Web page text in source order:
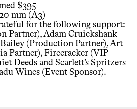
$395
mm (A3)
for the following support:
Partner), Adam Cruickshank
(Production Partner), Art
Partner), Firecracker (VIP
Deeds and Scarlett’s Spritzers
Wines (Event Sponsor).